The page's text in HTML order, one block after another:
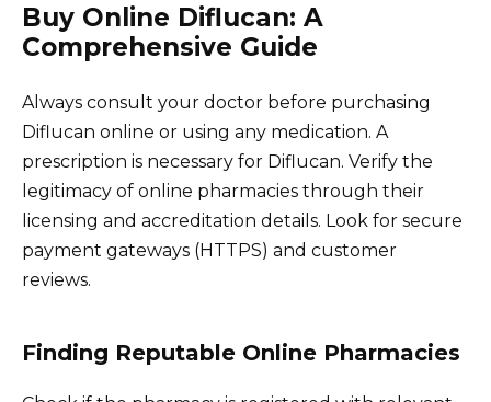
Buy Online Diflucan: A
Comprehensive Guide
Always consult your doctor before purchasing
Diflucan online or using any medication. A
prescription is necessary for Diflucan. Verify the
legitimacy of online pharmacies through their
licensing and accreditation details. Look for secure
payment gateways (HTTPS) and customer
reviews.
Finding Reputable Online Pharmacies